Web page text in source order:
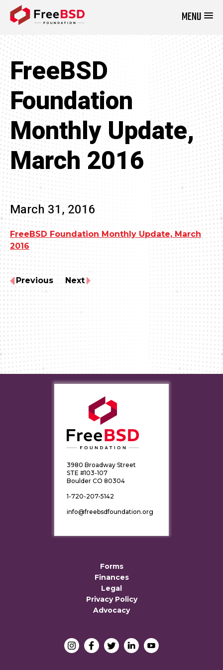
MENU
FreeBSD
Foundation
Monthly Update,
March 2016
March 31, 2016
FreeBSD Foundation Monthly Update, March
2016
Previous Next
3980 Broadway Street
STE #103-107
Boulder CO 80304
1-720-207-5142
info@freebsdfoundation.org
Forms
Finances
Legal
Privacy Policy
Advocacy